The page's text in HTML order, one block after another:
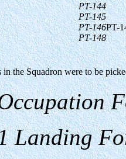
PT-144
PT-145
PT-146PT-
PT-148
in the Squadron were to be
Landing